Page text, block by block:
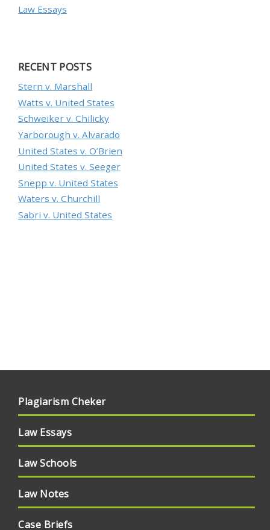
Law Essays
RECENT POSTS
Stern v. Marshall
Watts v. United States
Schweiker v. Chilicky
Yarborough v. Alvarado
United States v. O’Brien
United States v. Seeger
Snepp v. United States
Waters v. Churchill
Sabri v. United States
Plagiarism Cheker
Law Essays
Law Schools
Law Notes
Case Briefs